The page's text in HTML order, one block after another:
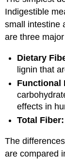
Indigestible
small intestine
are three
Dietary
lignin that
Functional
effects in
Total Fiber:
The
are compared